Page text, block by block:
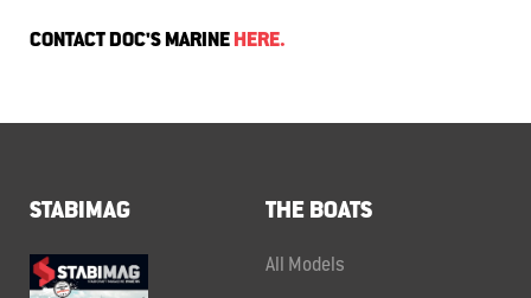
CONTACT DOC'S MARINEHERE.
STABIMAG THE BOATS
All Models